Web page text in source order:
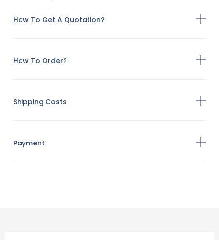
How To Get A Quotation?
How To Order?
Shipping Costs
Payment